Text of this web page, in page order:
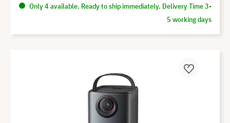
Only 4 available. Ready to ship immediately. Delivery Time 3-
5 working days